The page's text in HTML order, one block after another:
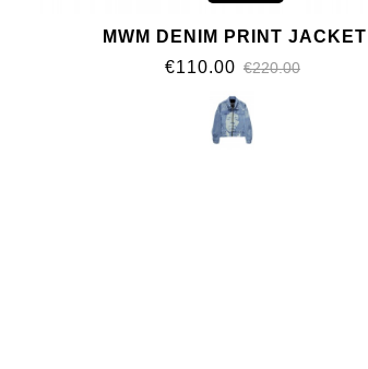
MWM DENIM PRINT JACKET
€110.00 €220.00